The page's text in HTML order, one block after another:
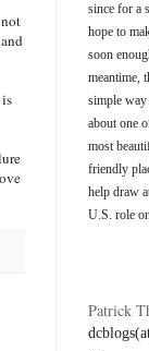
since for a
hope to
soon
meantime,
simple
about one
most
friendly
help draw
U.S. role
Patrick